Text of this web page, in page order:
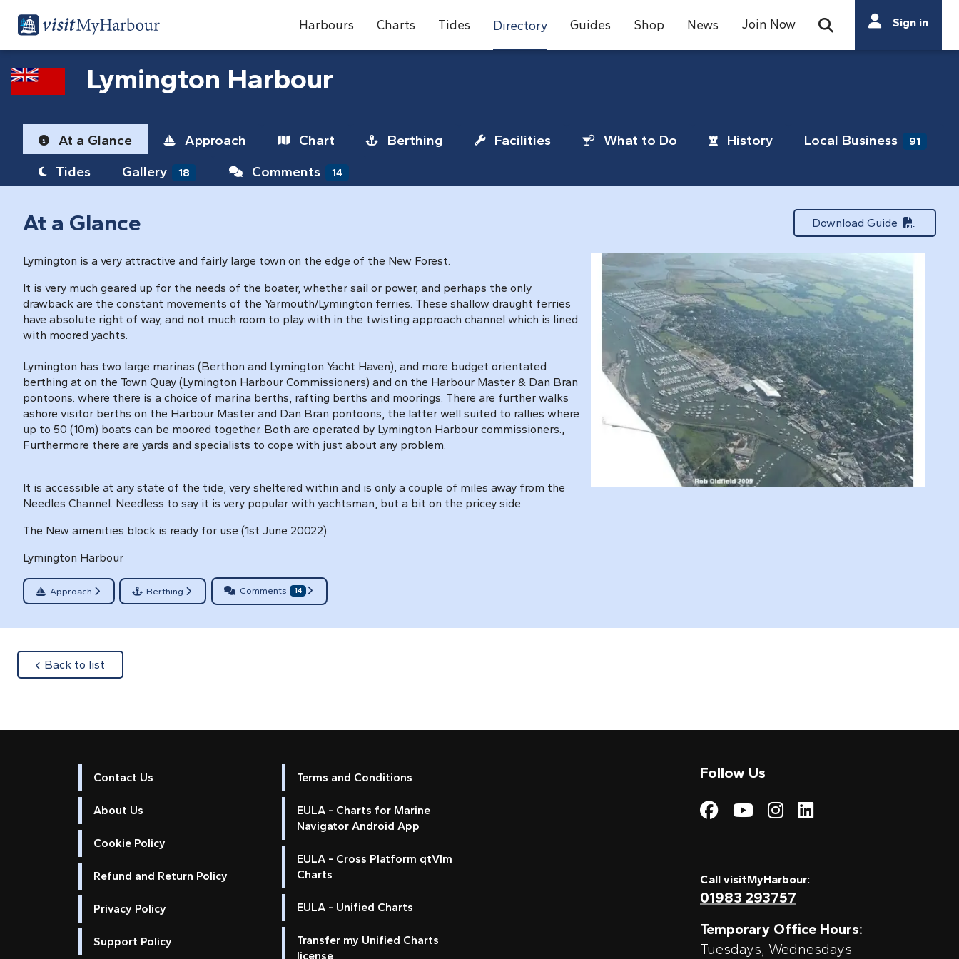
Harbours Charts Tides Directory Guides Shop News Join Now Open Search Bar
Search
Search
Sign in
Lymington Harbour
At a Glance Approach Chart Berthing Facilities What to Do History Local Business 91
Tides Gallery 18 Comments 14
At a Glance Download Guide
Lymington is a very attractive and fairly large town on the edge of the New Forest.
It is very much geared up for the needs of the boater, whether sail or power, and perhaps the only
drawback are the constant movements of the Yarmouth/Lymington ferries. These shallow draught ferries
have absolute right of way, and not much room to play with in the twisting approach channel which is lined
with moored yachts.
Lymington has two large marinas (Berthon and Lymington Yacht Haven), and more budget orientated
berthing at on the Town Quay (Lymington Harbour Commissioners) and on the Harbour Master & Dan Bran
pontoons. where there is a choice of marina berths, rafting berths and moorings. There are further walks
ashore visitor berths on the Harbour Master and Dan Bran pontoons, the latter well suited to rallies where
up to 50 (10m) boats can be moored together. Both are operated by Lymington Harbour commissioners.,
Furthermore there are yards and specialists to cope with just about any problem.
It is accessible at any state of the tide, very sheltered within and is only a couple of miles away from the
Needles Channel. Needless to say it is very popular with yachtsman, but a bit on the pricey side.
The New amenities block is ready for use (1st June 20022)
Lymington Harbour
Approach Berthing Comments 14
Back to list
Contact Us
About Us
Cookie Policy
Refund and Return Policy
Privacy Policy
Support Policy
Terms and Conditions
EULA - Charts for Marine
Navigator Android App
EULA - Cross Platform qtVlm
Charts
EULA - Unified Charts
Transfer my Unified Charts
license
Follow Us
Visit My Harbour on
Visit My Harbour
Visit My
Call visitMyHarbour:
01983 293757
Temporary Office Hours:
Tuesdays, Wednesdays